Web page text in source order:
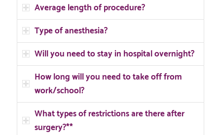
Average length of procedure?
Type of anesthesia?
Will you need to stay in hospital overnight?
How long will you need to take off from
work/school?
What types of restrictions are there after
surgery?**